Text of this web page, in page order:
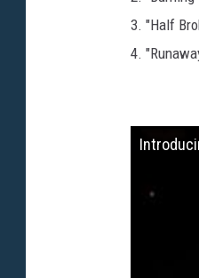
3. "Half
4.